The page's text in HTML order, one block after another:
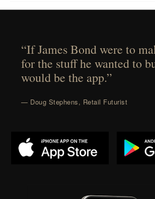
“If James Bond were to
for the stuff he wanted to
would be the app.”
— Doug Stephens, Retail Futurist